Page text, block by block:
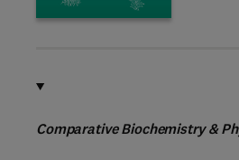
Comparative Biochemistry &